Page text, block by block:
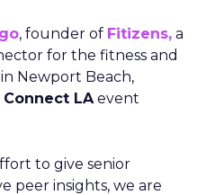
, founder of Fitizens, a
for the fitness and
Newport Beach,
LAevent
to give senior
peer insights, we are